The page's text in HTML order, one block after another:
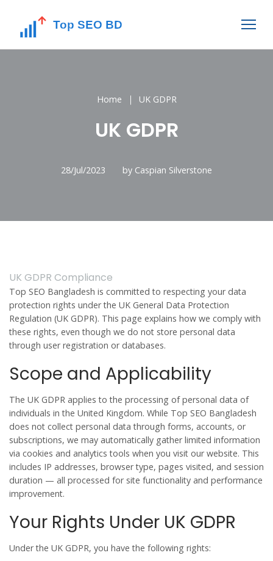
Home UK GDPR
UK GDPR
28/Jul/2023 by Caspian Silverstone
UK GDPR Compliance
Top SEO Bangladesh is committed to respecting your data
protection rights under the UK General Data Protection
Regulation (UK GDPR). This page explains how we comply with
these rights, even though we do not store personal data
through user registration or databases.
Scope and Applicability
The UK GDPR applies to the processing of personal data of
individuals in the United Kingdom. While Top SEO Bangladesh
does not collect personal data through forms, accounts, or
subscriptions, we may automatically gather limited information
via cookies and analytics tools when you visit our website. This
includes IP addresses, browser type, pages visited, and session
duration — all processed for site functionality and performance
improvement.
Your Rights Under UK GDPR
Under the UK GDPR, you have the following rights: